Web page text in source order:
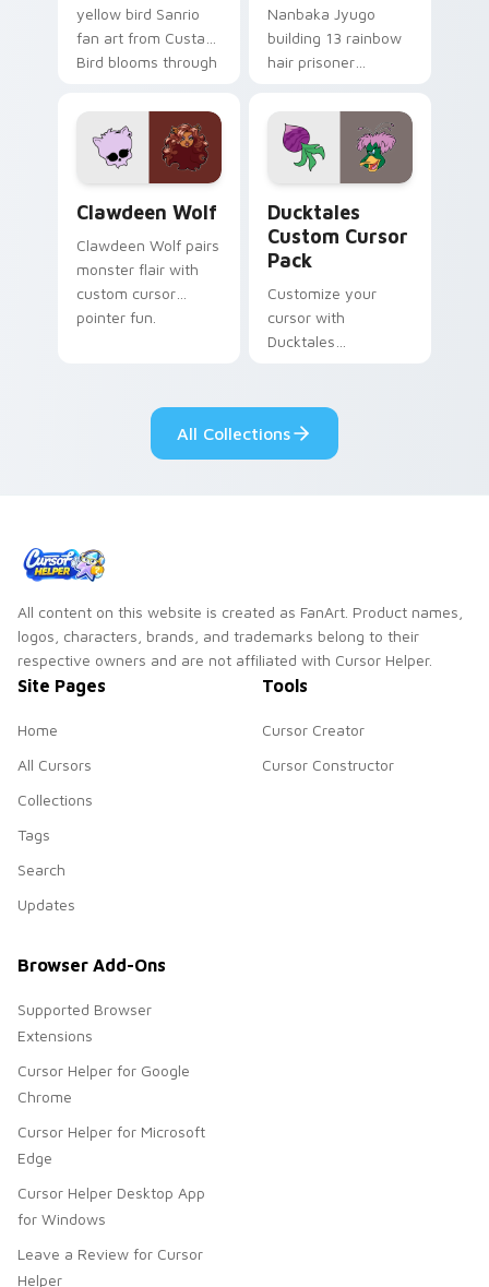
yellow bird Sanrio
fan art from Custard
Bird blooms through
custom cursor
kawaii flair.
Nanbaka Jyugo
building 13 rainbow
hair prisoner
comedy chaos
paints rainbow tabs
on your pointer pair.
Clawdeen Wolf
Clawdeen Wolf pairs
monster flair with
custom cursor
pointer fun.
Ducktales
Custom Cursor
Pack
Customize your
cursor with
Ducktales
All Collections
All content on this website is created as FanArt. Product names,
logos, characters, brands, and trademarks belong to their
respective owners and are not affiliated with Cursor Helper.
Site Pages
Home
All Cursors
Collections
Tags
Search
Updates
Tools
Cursor Creator
Cursor Constructor
Browser Add-Ons
Supported Browser
Extensions
Cursor Helper for Google
Chrome
Cursor Helper for Microsoft
Edge
Cursor Helper Desktop App
for Windows
Leave a Review for Cursor
Helper